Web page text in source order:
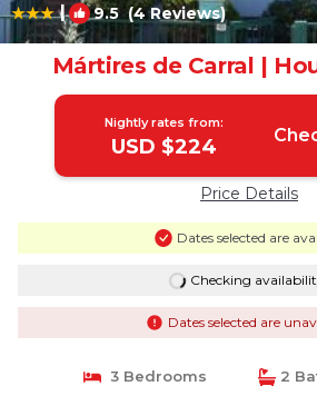
| 9.5(4 Reviews)
Mártires de Carral |
Nightly rates from:
USD $224
Price Details
Dates selected are
Checking
Dates selected are
3 Bedrooms
2